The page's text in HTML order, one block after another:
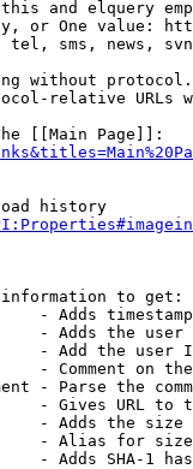
and elquery
or One value:
sms, news,
without
relative URLs
[[Main Page]]:
history
to get:
- Adds
- Adds the
- Add the user
- Comment on
- Parse the
- Gives URL to
- Adds the
- Alias for size
- Adds SHA-1